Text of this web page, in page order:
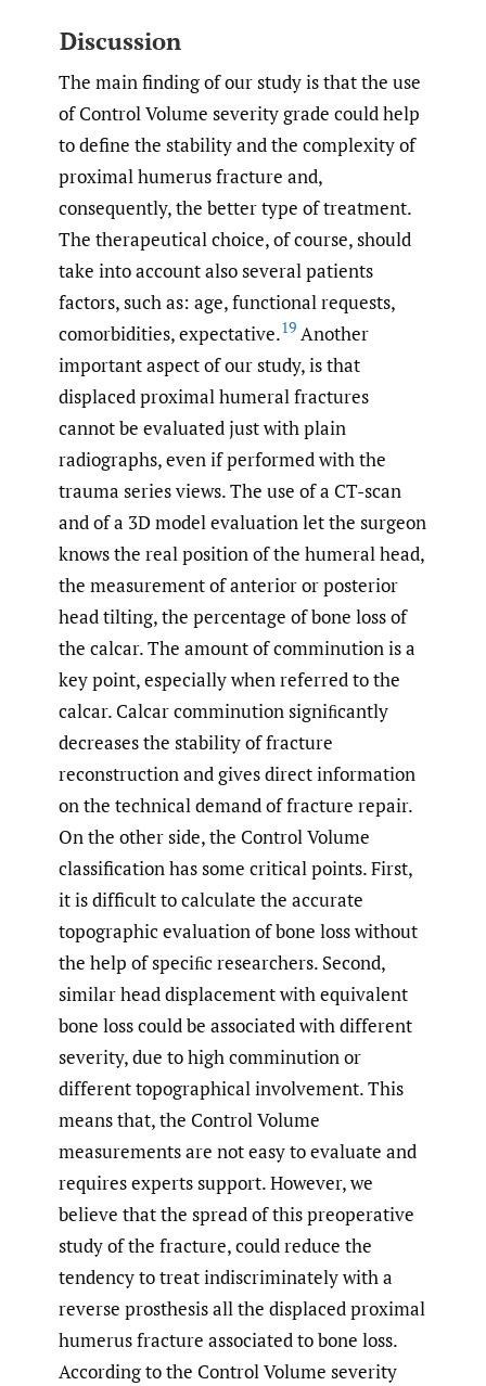
Discussion
The main finding of our study is that the use
of Control Volume severity grade could help
to define the stability and the complexity of
proximal humerus fracture and,
consequently, the better type of treatment.
The therapeutical choice, of course, should
take into account also several patients
factors, such as: age, functional requests,
comorbidities, expectative.19 Another
important aspect of our study, is that
displaced proximal humeral fractures
cannot be evaluated just with plain
radiographs, even if performed with the
trauma series views. The use of a CT-scan
and of a 3D model evaluation let the surgeon
knows the real position of the humeral head,
the measurement of anterior or posterior
head tilting, the percentage of bone loss of
the calcar. The amount of comminution is a
key point, especially when referred to the
calcar. Calcar comminution signiﬁcantly
decreases the stability of fracture
reconstruction and gives direct information
on the technical demand of fracture repair.
On the other side, the Control Volume
classification has some critical points. First,
it is difficult to calculate the accurate
topographic evaluation of bone loss without
the help of speciﬁc researchers. Second,
similar head displacement with equivalent
bone loss could be associated with different
severity, due to high comminution or
different topographical involvement. This
means that, the Control Volume
measurements are not easy to evaluate and
requires experts support. However, we
believe that the spread of this preoperative
study of the fracture, could reduce the
tendency to treat indiscriminately with a
reverse prosthesis all the displaced proximal
humerus fracture associated to bone loss.
According to the Control Volume severity